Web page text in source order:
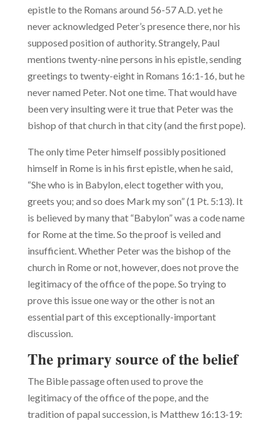
epistle to the Romans around 56-57 A.D. yet he
never acknowledged Peter’s presence there, nor his
supposed position of authority. Strangely, Paul
mentions twenty-nine persons in his epistle, sending
greetings to twenty-eight in Romans 16:1-16, but he
never named Peter. Not one time. That would have
been very insulting were it true that Peter was the
bishop of that church in that city (and the first pope).
The only time Peter himself possibly positioned
himself in Rome is in his first epistle, when he said,
“She who is in Babylon, elect together with you,
greets you; and so does Mark my son” (1 Pt. 5:13). It
is believed by many that “Babylon” was a code name
for Rome at the time. So the proof is veiled and
insufficient. Whether Peter was the bishop of the
church in Rome or not, however, does not prove the
legitimacy of the office of the pope. So trying to
prove this issue one way or the other is not an
essential part of this exceptionally-important
discussion.
The primary source of the belief
The Bible passage often used to prove the
legitimacy of the office of the pope, and the
tradition of papal succession, is Matthew 16:13-19: